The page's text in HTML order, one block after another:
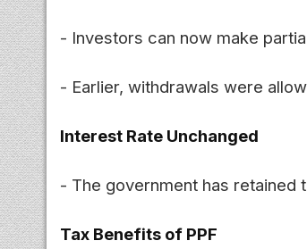
- Investors can now make
- Earlier, withdrawals were
Interest Rate Unchanged
- The government has retained
Tax Benefits of PPF